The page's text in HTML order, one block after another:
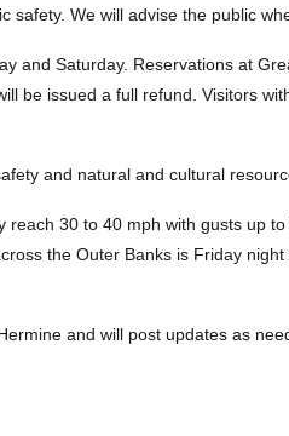
safety. We will advise the public
and Saturday. Reservations at
be issued a full refund. Visitors
and natural and cultural
30 to 40 mph with gusts up
the Outer Banks is Friday
and will post updates as